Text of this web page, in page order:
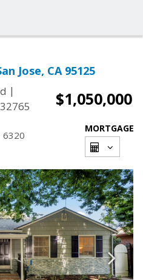
Jose, CA 95125
|
$1,050,000
6320
MORTGAGE